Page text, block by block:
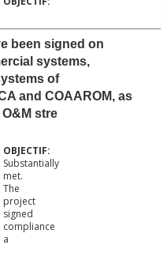
been signed on
systems,
of
and COAAROM, as
stre
Substantially
met.
The
project
signed
compliance
a